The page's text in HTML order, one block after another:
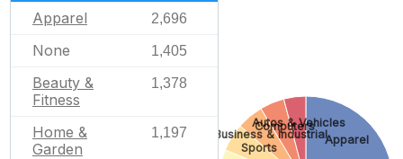
Apparel 2,696
None 1,405
Beauty &
Fitness
1,378
Home &
Garden
1,197
Apparel
Sports
Business & Industrial
Computers
Autos & Vehicles